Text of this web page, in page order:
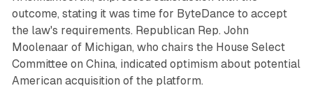
outcome, stating it was time for ByteDance to accept
the law's requirements. Republican Rep. John
Moolenaar of Michigan, who chairs the House Select
Committee on China, indicated optimism about potential
American acquisition of the platform.